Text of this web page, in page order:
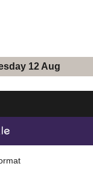
12 Aug